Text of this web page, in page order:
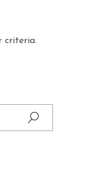
criteria.